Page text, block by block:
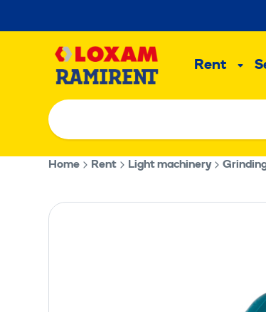
to
Rent
Sub
Home Rent Light machinery